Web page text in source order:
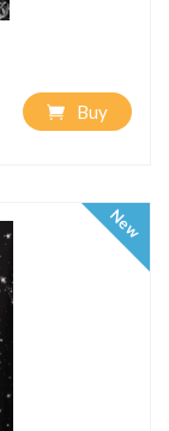
Buy
New